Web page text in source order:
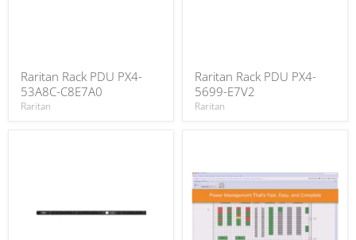
Raritan Rack PDU PX4-
53A8C-C8E7A0
Raritan
Raritan Rack PDU PX4-
5699-E7V2
Raritan